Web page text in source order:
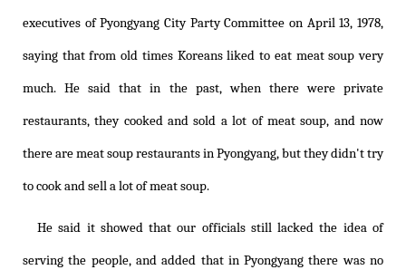
executives of Pyongyang City Party Committee on April 13, 1978,
saying that from old times Koreans liked to eat meat soup very
much. He said that in the past, when there were private
restaurants, they cooked and sold a lot of meat soup, and now
there are meat soup restaurants in Pyongyang, but they didn't try
to cook and sell a lot of meat soup.
He said it showed that our officials still lacked the idea of
serving the people, and added that in Pyongyang there was no